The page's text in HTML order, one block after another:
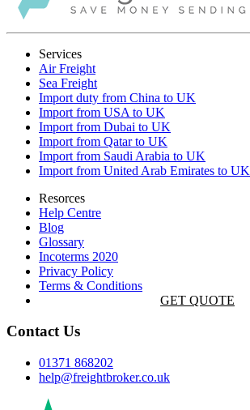
Services
Air Freight
Sea Freight
Import duty from China to UK
Import from USA to UK
Import from Dubai to UK
Import from Qatar to UK
Import from Saudi Arabia to UK
Import from United Arab Emirates to UK
Resorces
Help Centre
Blog
Glossary
Incoterms 2020
Privacy Policy
Terms & Conditions
GET QUOTE
Contact Us
01371 868202
help@freightbroker.co.uk